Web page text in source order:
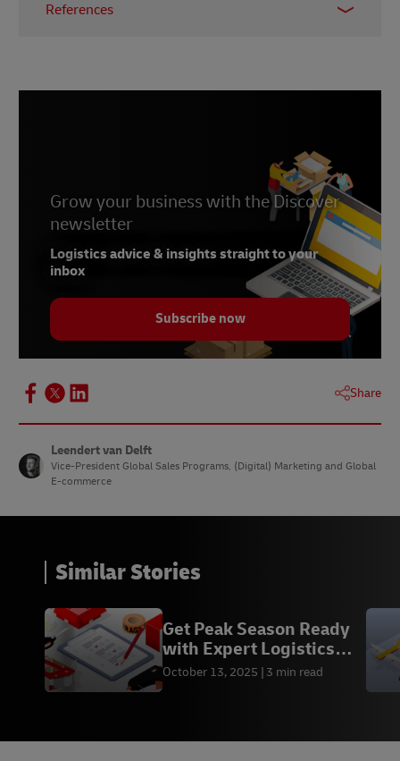
References
Grow your business with the Discover
newsletter
Logistics advice & insights straight to your
inbox
Subscribe now
Share
Leendert van Delft
Vice-President Global Sales Programs, (Digital) Marketing and Global
E-commerce
Similar Stories
Get Peak Season Ready
with Expert Logistics
Advice from DHL
October 13, 2025 3 min read